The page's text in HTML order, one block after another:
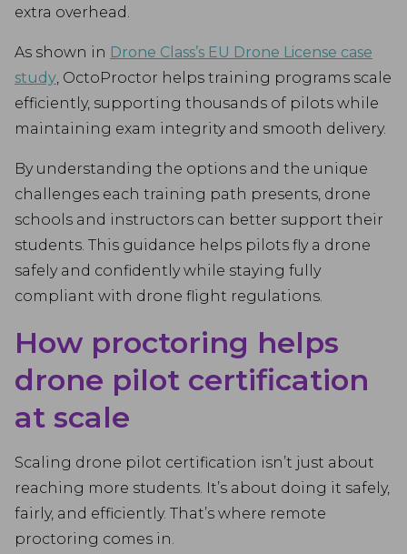
extra overhead.
As shown in Drone Class’s EU Drone License case
study, OctoProctor helps training programs scale
efficiently, supporting thousands of pilots while
maintaining exam integrity and smooth delivery.
By understanding the options and the unique
challenges each training path presents, drone
schools and instructors can better support their
students. This guidance helps pilots fly a drone
safely and confidently while staying fully
compliant with drone flight regulations.
How proctoring helps
drone pilot certification
at scale
Scaling drone pilot certification isn’t just about
reaching more students. It’s about doing it safely,
fairly, and efficiently. That’s where remote
proctoring comes in.